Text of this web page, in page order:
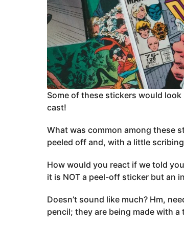
Some of these stickers would
cast!
What was common among these
peeled off and, with a little
How would you react if we told
it is NOT a peel-off sticker but an
Doesn’t sound like much? Hm,
pencil; they are being made with a